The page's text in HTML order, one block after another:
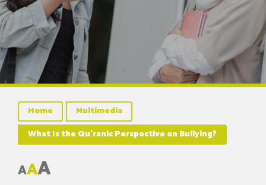
Home
Multimedia
What Is the Qu’ranic Perspective on Bullying?
AAA